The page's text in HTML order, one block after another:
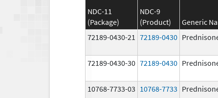
NDC-11
(Package)
NDC-9
(Product)
Generic
72189-0430-21 72189-0430
72189-0430-30 72189-0430
10768-7733-03 10768-7733